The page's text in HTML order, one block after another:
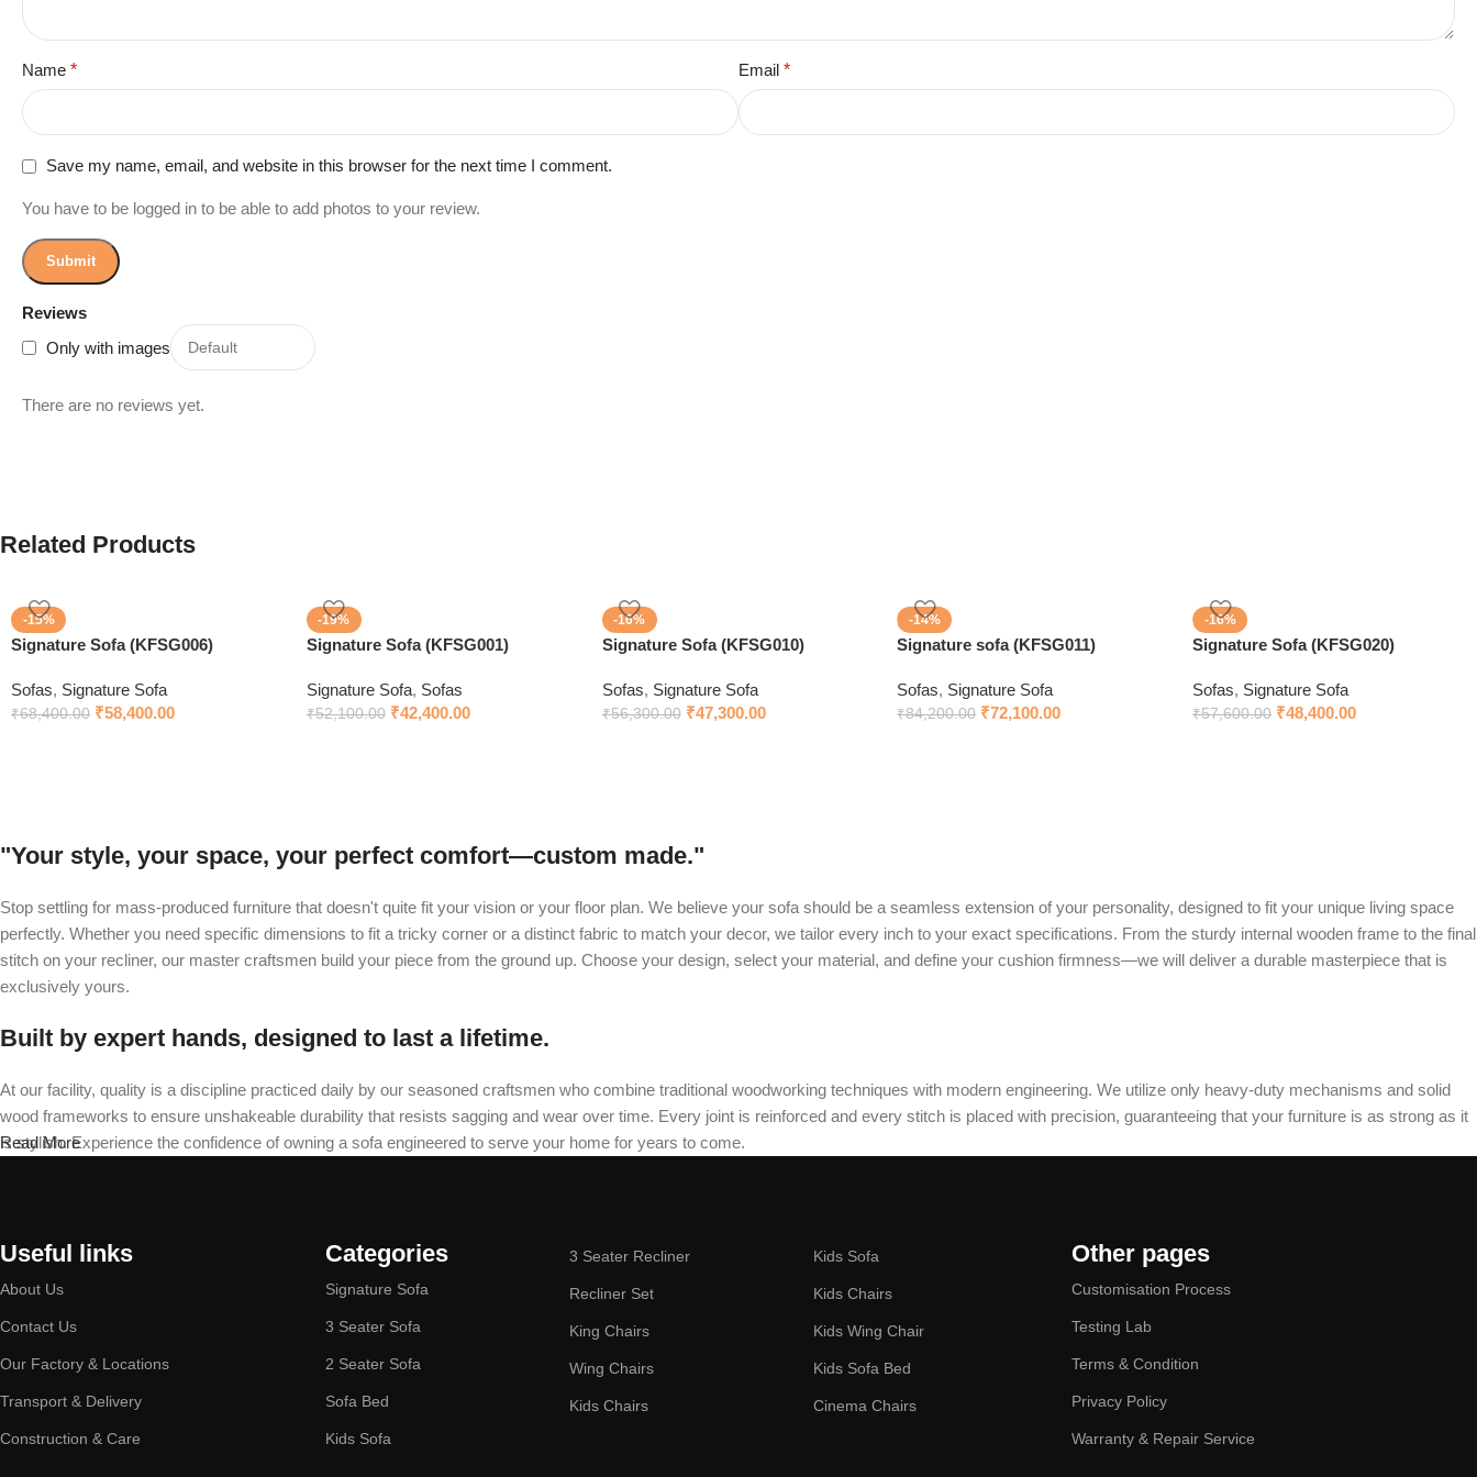
Reviews
Only with images
There are no reviews yet.
Name * Email *
Save my name, email, and website in this browser for the next time I comment.
You have to be logged in to be able to add photos to your review.
Related Products
-15%
Signature Sofa (KFSG006)
Sofas, Signature Sofa
₹68,400.00 ₹58,400.00
-19%
Signature Sofa (KFSG001)
Signature Sofa, Sofas
₹52,100.00 ₹42,400.00
-16%
Signature Sofa (KFSG010)
Sofas, Signature Sofa
₹56,300.00 ₹47,300.00
-14%
Signature sofa (KFSG011)
Sofas, Signature Sofa
₹84,200.00 ₹72,100.00
-16%
Signature Sofa (KFSG020)
Sofas, Signature Sofa
₹57,600.00 ₹48,400.00
"Your style, your space, your perfect comfort—custom made."
Stop settling for mass-produced furniture that doesn't quite fit your vision or your floor plan. We believe your sofa should be a seamless extension of your personality, designed to fit your unique living space
perfectly. Whether you need specific dimensions to fit a tricky corner or a distinct fabric to match your decor, we tailor every inch to your exact specifications. From the sturdy internal wooden frame to the final
stitch on your recliner, our master craftsmen build your piece from the ground up. Choose your design, select your material, and define your cushion firmness—we will deliver a durable masterpiece that is
exclusively yours.
Built by expert hands, designed to last a lifetime.
At our facility, quality is a discipline practiced daily by our seasoned craftsmen who combine traditional woodworking techniques with modern engineering. We utilize only heavy-duty mechanisms and solid
wood frameworks to ensure unshakeable durability that resists sagging and wear over time. Every joint is reinforced and every stitch is placed with precision, guaranteeing that your furniture is as strong as it
is stylish. Experience the confidence of owning a sofa engineered to serve your home for years to come.
Read More
Useful links
About Us
Contact Us
Our Factory & Locations
Transport & Delivery
Construction & Care
Categories
Signature Sofa
3 Seater Sofa
2 Seater Sofa
Sofa Bed
Kids Sofa
3 Seater Recliner
Recliner Set
King Chairs
Wing Chairs
Kids Chairs
Kids Sofa
Kids Chairs
Kids Wing Chair
Kids Sofa Bed
Cinema Chairs
Other pages
Customisation Process
Testing Lab
Terms & Condition
Privacy Policy
Warranty & Repair Service